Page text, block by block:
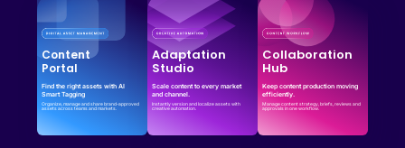
Book a Demo
Content
Portal
Find the right assets with AI
Smart Tagging
Organize, manage and share brand-approved
assets across teams and markets.
Adaptation
Studio
Scale content to every market
and channel.
Instantly version and localize assets with
creative automation.
Collaboration
Hub
Keep content production moving
efficiently.
Manage content strategy, briefs, reviews and
approvals in one workflow.